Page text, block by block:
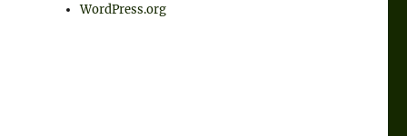
WordPress.org